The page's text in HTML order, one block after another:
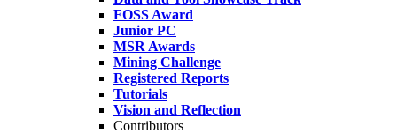
FOSS Award
Junior PC
MSR Awards
Mining Challenge
Registered Reports
Tutorials
Vision and Reflection
Contributors